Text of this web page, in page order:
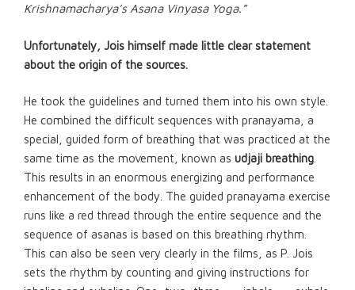
Krishnamacharya’s Asana Vinyasa Yoga.”
Unfortunately, Jois himself made little clear statement
about the origin of the sources.
He took the guidelines and turned them into his own style.
He combined the difficult sequences with pranayama , a
special, guided form of breathing that was practiced at the
same time as the movement, known as udjaji breathing
This results in an enormous energizing and performance
enhancement of the body. The guided pranayama exercise
runs like a red thread through the entire sequence and the
sequence of asanas is based on this breathing rhythm.
This can also be seen very clearly in the films, as P. Jois
sets the rhythm by counting and giving instructions for